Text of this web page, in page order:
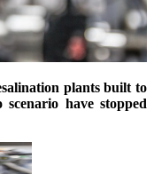
plants built to
havestopped